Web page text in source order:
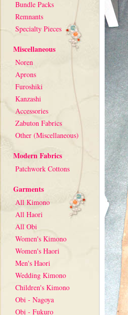
Bundle Packs
Remnants
Specialty Pieces
Miscellaneous
Noren
Aprons
Furoshiki
Kanzashi
Accessories
Zabuton Fabrics
Other (Miscellaneous)
Modern Fabrics
Patchwork Cottons
Garments
All Kimono
All Haori
All Obi
Women's Kimono
Women's Haori
Men's Haori
Wedding Kimono
Children's Kimono
Obi - Nagoya
Obi - Fukuro